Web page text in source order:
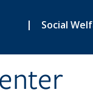
| Social